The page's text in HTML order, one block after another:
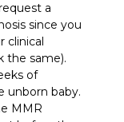
a
since you
clinical
the same).
of
unborn baby.
MMR